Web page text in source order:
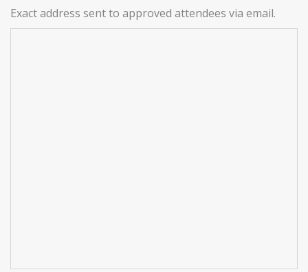
Exact address sent to approved attendees via email.